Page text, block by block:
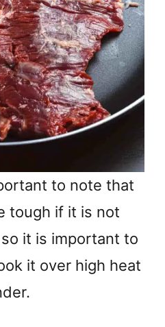
to note that
tough if it is not
it is important to
it over high heat